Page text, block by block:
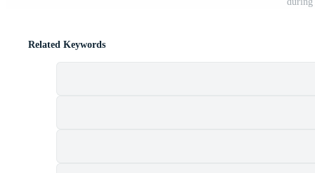
Related Keywords